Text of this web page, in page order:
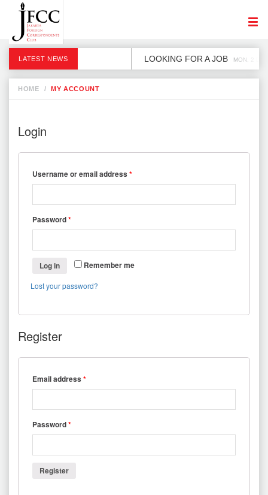
LATEST NEWS LOOKING FOR A JOB MON, 2 DEC
HOME / MY ACCOUNT
Login
Username or email address *
Password*
Remember me
Log in
Lost your password?
Register
Email address *
Password*
Register